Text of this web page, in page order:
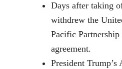
Days after taking
withdrew the
Pacific
agreement.
President